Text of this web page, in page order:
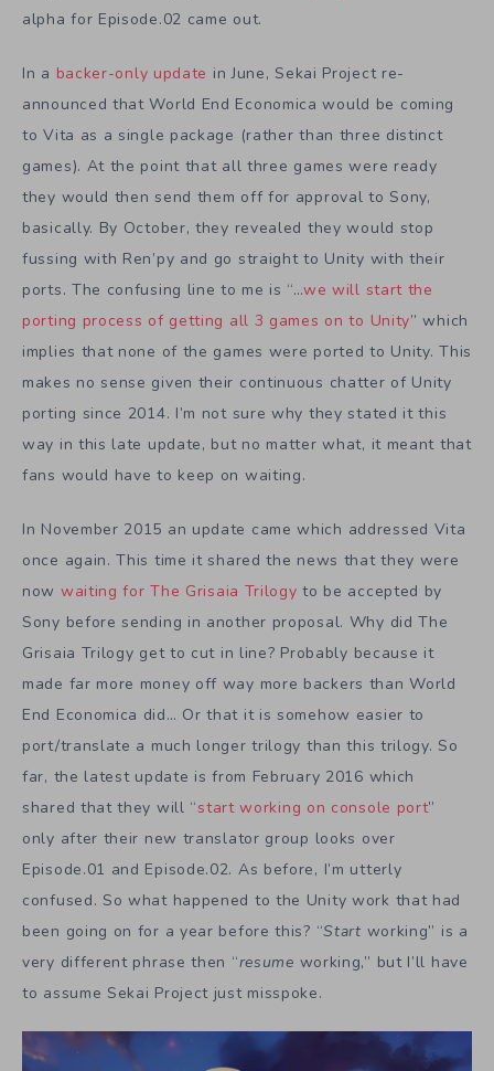
alpha for Episode.02 came out.
In a backer-only update in June, Sekai Project re-
announced that World End Economica would be coming
to Vita as a single package (rather than three distinct
games). At the point that all three games were ready
they would then send them off for approval to Sony,
basically. By October, they revealed they would stop
fussing with Ren’py and go straight to Unity with their
ports. The confusing line to me is “…we will start the
porting process of getting all 3 games on to Unity” which
implies that none of the games were ported to Unity. This
makes no sense given their continuous chatter of Unity
porting since 2014. I’m not sure why they stated it this
way in this late update, but no matter what, it meant that
fans would have to keep on waiting.
In November 2015 an update came which addressed Vita
once again. This time it shared the news that they were
now waiting for The Grisaia Trilogy to be accepted by
Sony before sending in another proposal. Why did The
Grisaia Trilogy get to cut in line? Probably because it
made far more money off way more backers than World
End Economica did… Or that it is somehow easier to
port/translate a much longer trilogy than this trilogy. So
far, the latest update is from February 2016 which
shared that they will “start working on console port”
only after their new translator group looks over
Episode.01 and Episode.02. As before, I’m utterly
confused. So what happened to the Unity work that had
been going on for a year before this? “Start working” is a
very different phrase then “resume working,” but I’ll have
to assume Sekai Project just misspoke.